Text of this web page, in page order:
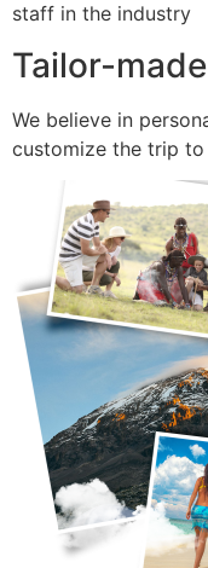
staff in the industry
Tailor-
We believe in
customize the trip to